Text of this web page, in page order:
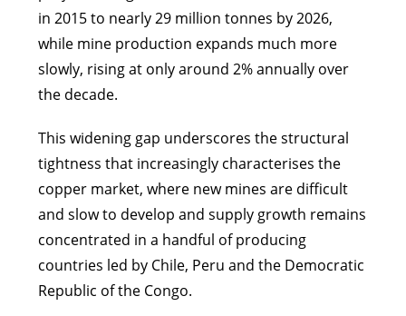
in 2015 to nearly 29 million tonnes by 2026,
while mine production expands much more
slowly, rising at only around 2% annually over
the decade.
This widening gap underscores the structural
tightness that increasingly characterises the
copper market, where new mines are difficult
and slow to develop and supply growth remains
concentrated in a handful of producing
countries led by Chile, Peru and the Democratic
Republic of the Congo.